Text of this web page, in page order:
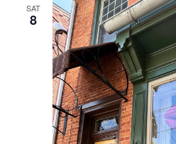
SAT
8